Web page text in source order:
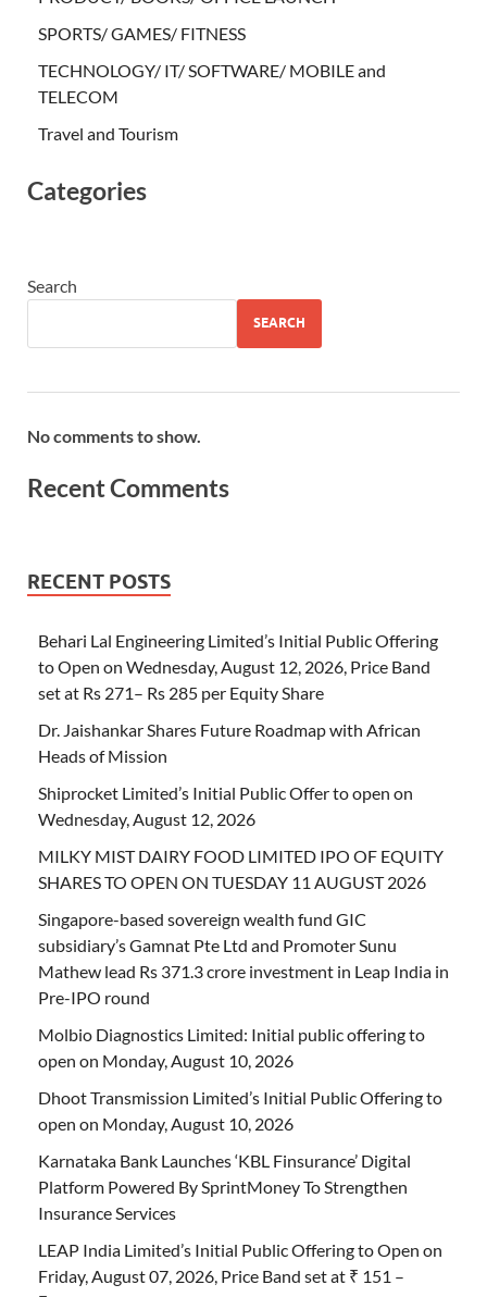
SPORTS/ GAMES/ FITNESS
TECHNOLOGY/ IT/ SOFTWARE/ MOBILE and
TELECOM
Travel and Tourism
Categories
Search
SEARCH
No comments to show.
Recent Comments
RECENT POSTS
Behari Lal Engineering Limited’s Initial Public Offering
to Open on Wednesday, August 12, 2026, Price Band
set at Rs 271– Rs 285 per Equity Share
Dr. Jaishankar Shares Future Roadmap with African
Heads of Mission
Shiprocket Limited’s Initial Public Offer to open on
Wednesday, August 12, 2026
MILKY MIST DAIRY FOOD LIMITED IPO OF EQUITY
SHARES TO OPEN ON TUESDAY 11 AUGUST 2026
Singapore-based sovereign wealth fund GIC
subsidiary’s Gamnat Pte Ltd and Promoter Sunu
Mathew lead Rs 371.3 crore investment in Leap India in
Pre-IPO round
Molbio Diagnostics Limited: Initial public offering to
open on Monday, August 10, 2026
Dhoot Transmission Limited’s Initial Public Offering to
open on Monday, August 10, 2026
Karnataka Bank Launches ‘KBL Finsurance’ Digital
Platform Powered By SprintMoney To Strengthen
Insurance Services
LEAP India Limited’s Initial Public Offering to Open on
Friday, August 07, 2026, Price Band set at ₹ 151 –